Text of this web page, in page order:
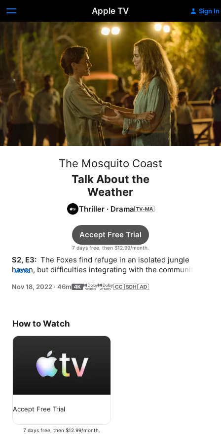
Apple TV Sign In
The Mosquito Coast
Talk About the
Weather
Thriller · Drama
7 days free, then $12.99/month.
Accept Free Trial
S2, E3: The Foxes find refuge in an isolated jungle
haven, but difficulties integrating with the community
MORE
Nov 18, 2022 · 46m
How to Watch
Accept Free Trial
7 days free, then $12.99/month.